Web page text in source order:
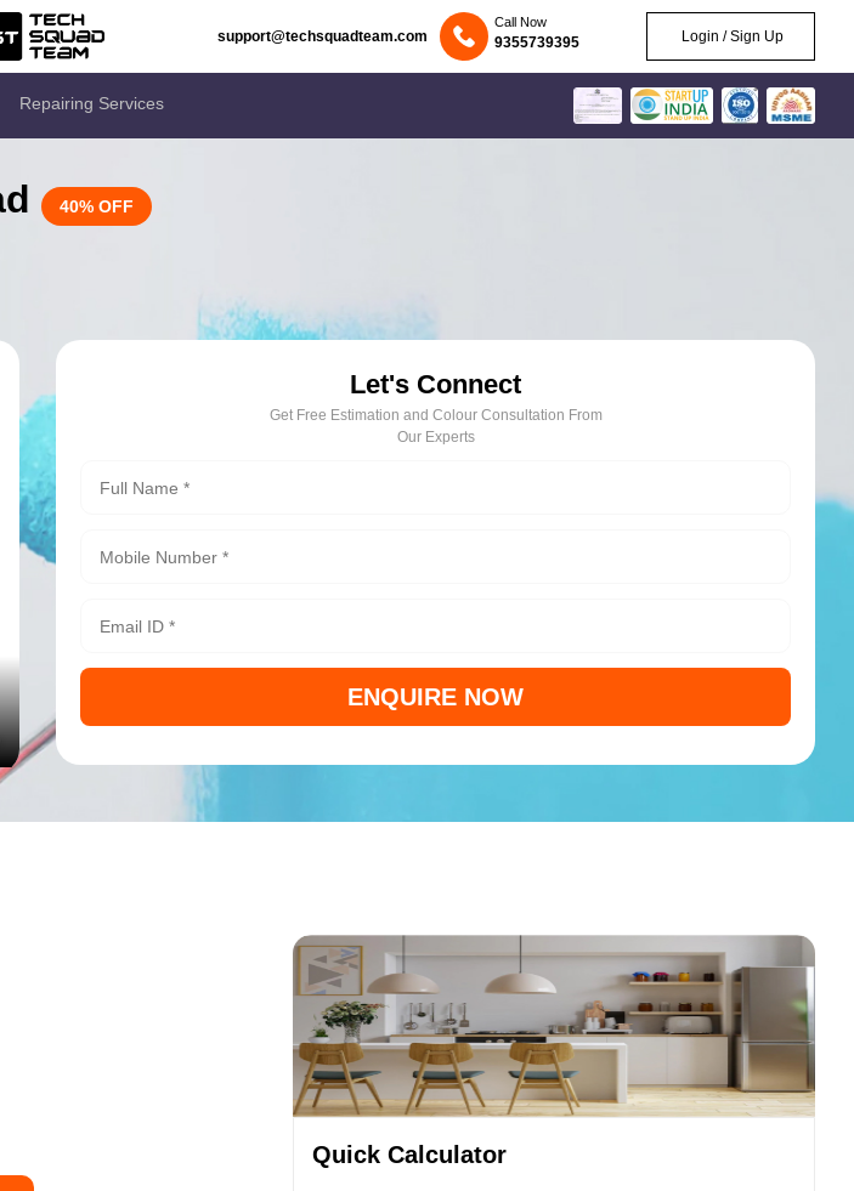
support@techsquadteam.com
Call Now
9355739395 Login / Sign Up
Repairing Services
40% OFF
Let's Connect
Get Free Estimation and Colour Consultation From
Our Experts
ENQUIRE NOW
Quick Calculator